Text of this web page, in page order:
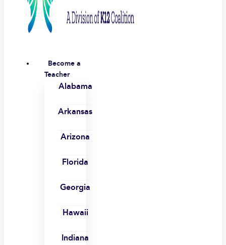
Become a
Teacher
Alabama
Arkansas
Arizona
Florida
Georgia
Hawaii
Indiana